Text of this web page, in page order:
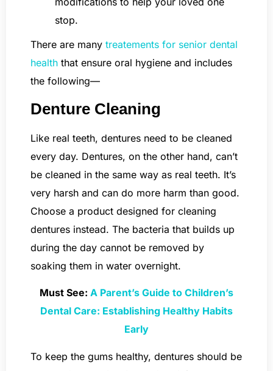
stop.
There are many treatements for senior dental
health that ensure oral hygiene and includes
the following—
Denture Cleaning
Like real teeth, dentures need to be cleaned
every day. Dentures, on the other hand, can’t
be cleaned in the same way as real teeth. It’s
very harsh and can do more harm than good.
Choose a product designed for cleaning
dentures instead. The bacteria that builds up
during the day cannot be removed by
soaking them in water overnight.
Must See: A Parent’s Guide to Children’s
Dental Care: Establishing Healthy Habits
Early
To keep the gums healthy, dentures should be